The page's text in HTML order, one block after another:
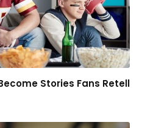
Stories Fans Retell